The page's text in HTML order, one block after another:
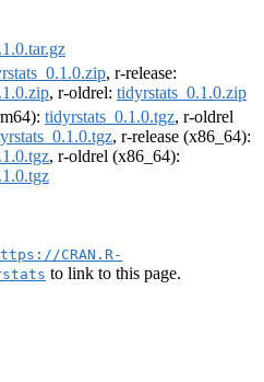
, r-release:
, r-oldrel: tidyrstats_0.1.0.zip
tidyrstats_0.1.0.tgz, r-oldrel
, r-release (x86_64):
, r-oldrel (x86_64):
CRAN.R-
to link to this page.